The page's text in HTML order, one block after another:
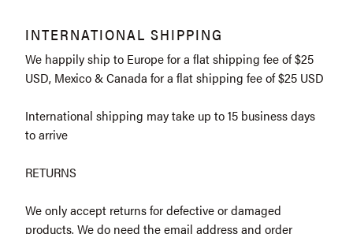
INTERNATIONAL SHIPPING
We happily ship to Europe for a flat shipping fee of $25
USD, Mexico & Canada for a flat shipping fee of $25 USD
International shipping may take up to 15 business days
to arrive
RETURNS
We only accept returns for defective or damaged
products. We do need the email address and order